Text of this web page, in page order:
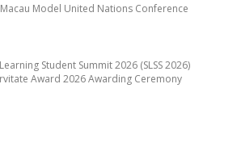
Model United Nations Conference
Student Summit 2026 (SLSS 2026)
Award 2026 Awarding Ceremony